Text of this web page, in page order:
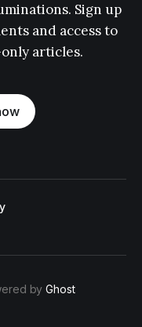
Sign up
and access to
articles.
byGhost